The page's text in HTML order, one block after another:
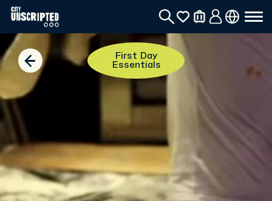
First Day
Essentials